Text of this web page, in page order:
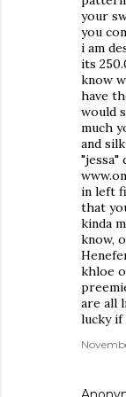
your
you
i am
its
know
have
would
much
and
"jessa"
in left
that
kinda
know,
khloe
are all
lucky